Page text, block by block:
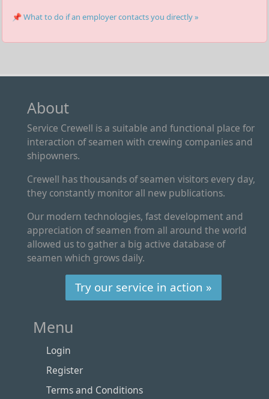
📌 What to do if an employer contacts you directly »
About
Service Crewell is a suitable and functional place for
interaction of seamen with crewing companies and
shipowners.
Crewell has thousands of seamen visitors every day,
they constantly monitor all new publications.
Our modern technologies, fast development and
appreciation of seamen from all around the world
allowed us to gather a big active database of
seamen which grows daily.
Try our service in action »
Menu
Login
Register
Terms and Conditions